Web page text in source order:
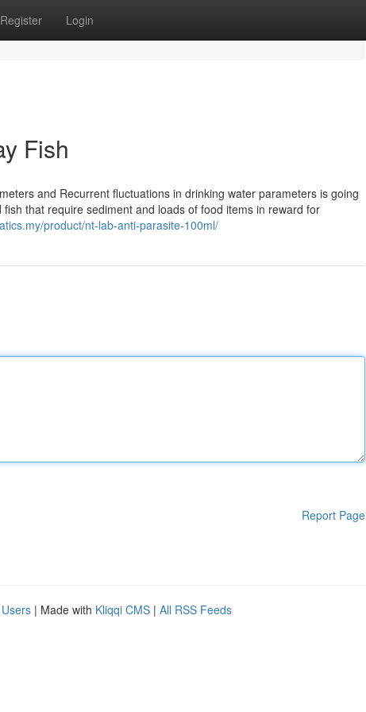
Register Login
Fish
and Recurrent fluctuations in drinking water parameters is going
that require sediment and loads of food items in reward for
product/nt-lab-anti-parasite-100ml/
Report Page
| Made with Kliqqi CMS | All RSS Feeds